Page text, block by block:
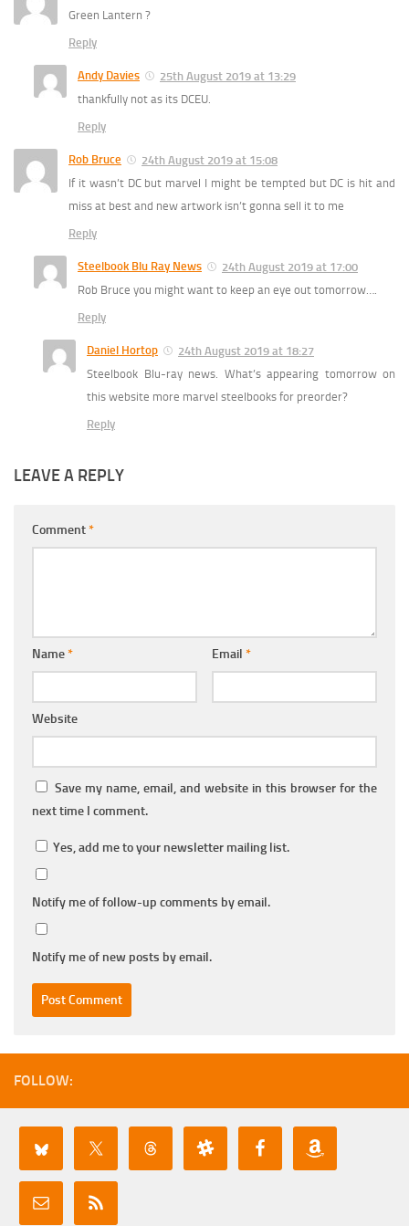
Green Lantern ?
Reply
Andy Davies
25th August 2019 at 13:29
thankfully not as its DCEU.
Reply
Rob Bruce
24th August 2019 at 15:08
If it wasn’t DC but marvel I might be tempted but DC is hit and
miss at best and new artwork isn’t gonna sell it to me
Reply
Steelbook Blu Ray News
24th August 2019 at 17:00
Rob Bruce you might want to keep an eye out tomorrow….
Reply
Daniel Hortop
24th August 2019 at 18:27
Steelbook Blu-ray news. What’s appearing tomorrow on
this website more marvel steelbooks for preorder?
Reply
LEAVE A REPLY
Comment*
Name* Email *
Website
Save my name, email, and website in this browser for the
next time I comment.
Yes, add me to your newsletter mailing list.
Notify me of follow-up comments by email.
Notify me of new posts by email.
FOLLOW: